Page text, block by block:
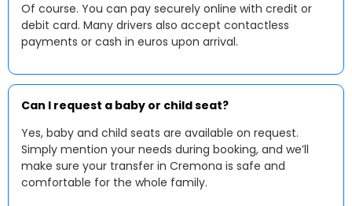
Of course. You can pay securely online with credit or
debit card. Many drivers also accept contactless
payments or cash in euros upon arrival.
Can I request a baby or child seat?
Yes, baby and child seats are available on request.
Simply mention your needs during booking, and we’ll
make sure your transfer in Cremona is safe and
comfortable for the whole family.